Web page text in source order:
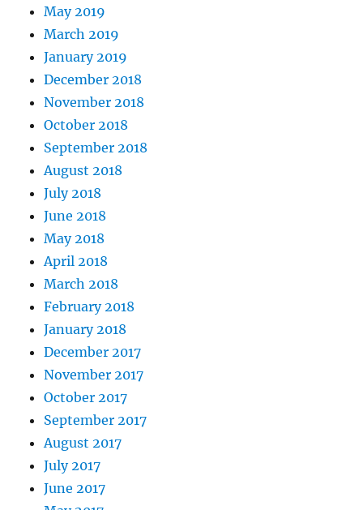
May 2019
March 2019
January 2019
December 2018
November 2018
October 2018
September 2018
August 2018
July 2018
June 2018
May 2018
April 2018
March 2018
February 2018
January 2018
December 2017
November 2017
October 2017
September 2017
August 2017
July 2017
June 2017